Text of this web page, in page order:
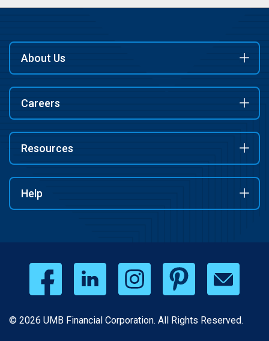
About Us
Careers
Resources
Help
© 2026 UMB Financial Corporation. All Rights Reserved.